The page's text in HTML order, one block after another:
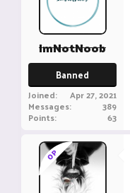
ImNotNoob
Banned
Joined Apr 27, 2021
Messages 389
Points 63
OP